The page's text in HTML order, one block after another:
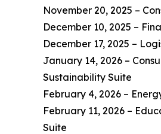
November 20, 2025 –
December 10, 2025 –
December 17, 2025 –
January 14, 2026 –
Sustainability Suite
February 4, 2026 –
February 11, 2026 –
Suite